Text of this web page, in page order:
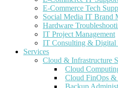
E-Commerce Tech
Social Media IT Brand
Hardware
IT Project Management
IT Consulting & Digital
Services
Cloud & Infrastructure
Cloud
Cloud FinOps &
Backup